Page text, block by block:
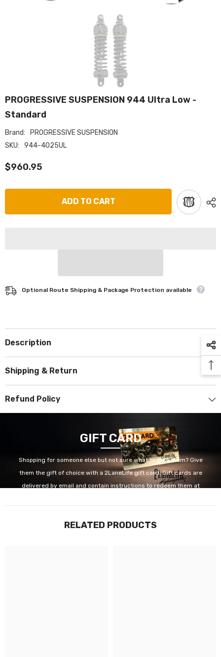
PROGRESSIVE SUSPENSION 944 Ultra Low -
Standard
Brand:
PROGRESSIVE SUSPENSION
SKU:
944-4025UL
$960.95
ADD TO CART
Optional Route Shipping & Package Protection available
Description
Shipping & Return
Refund Policy
GIFT CARD
Shopping for someone else but not sure what to give them? Give
them the gift of choice with a 2LaneLife gift card. Gift cards are
delivered by email and contain instructions to redeem them at
GET IT NOW
RELATED PRODUCTS